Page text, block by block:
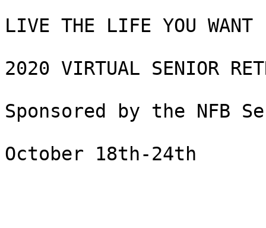
LIVE THE LIFE YOU WANT
2020 VIRTUAL SENIOR
Sponsored by the NFB
October 18th-24th